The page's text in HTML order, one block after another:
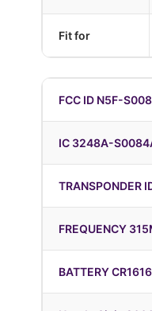
Fit for
FCC ID N5F-
IC 3248A-
TRANSPONDER
FREQUENCY
BATTERY CR1616